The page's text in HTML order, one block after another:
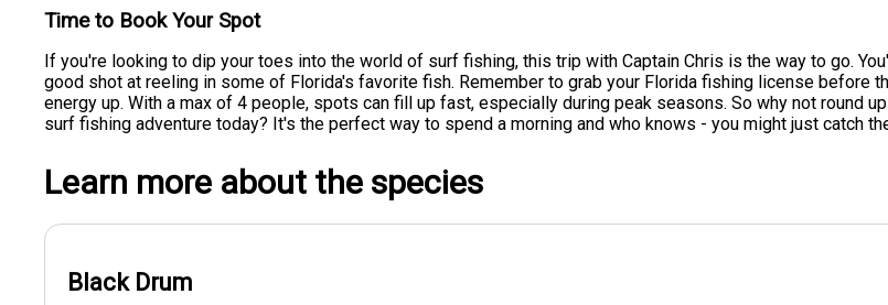
Time to Book Your Spot
If you're looking to dip your toes into the world of surf fishing, this trip with Captain Chris is the way to go.
good shot at reeling in some of Florida's favorite fish. Remember to grab your Florida fishing license before
energy up. With a max of 4 people, spots can fill up fast, especially during peak seasons. So why not round
surf fishing adventure today? It's the perfect way to spend a morning and who knows - you might just catch
Learn more about the species
Black Drum